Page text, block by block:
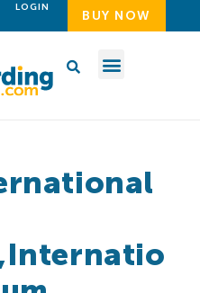
LOGIN
BUY NOW